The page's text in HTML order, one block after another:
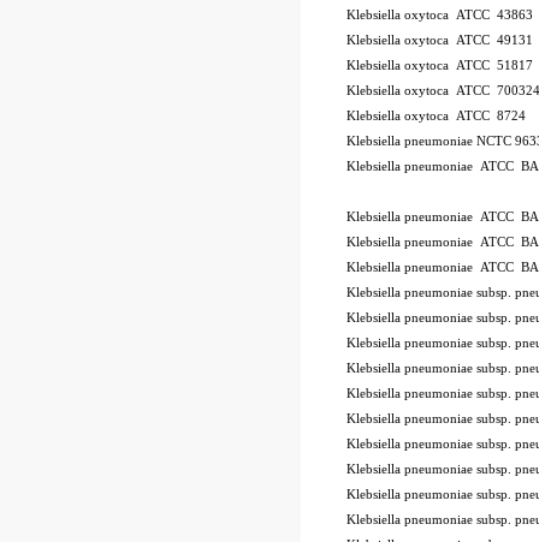
Klebsiella oxytoca ATCC 43863
Klebsiella oxytoca ATCC 49131
Klebsiella oxytoca ATCC 51817
Klebsiella oxytoca ATCC 700324
Klebsiella oxytoca ATCC 8724
Klebsiella pneumoniae NCTC
Klebsiella pneumoniae ATCC
Klebsiella pneumoniae ATCC
Klebsiella pneumoniae ATCC
Klebsiella pneumoniae ATCC
Klebsiella pneumoniae subsp.
Klebsiella pneumoniae subsp.
Klebsiella pneumoniae subsp.
Klebsiella pneumoniae subsp.
Klebsiella pneumoniae subsp.
Klebsiella pneumoniae subsp.
Klebsiella pneumoniae subsp.
Klebsiella pneumoniae subsp.
Klebsiella pneumoniae subsp.
Klebsiella pneumoniae subsp.